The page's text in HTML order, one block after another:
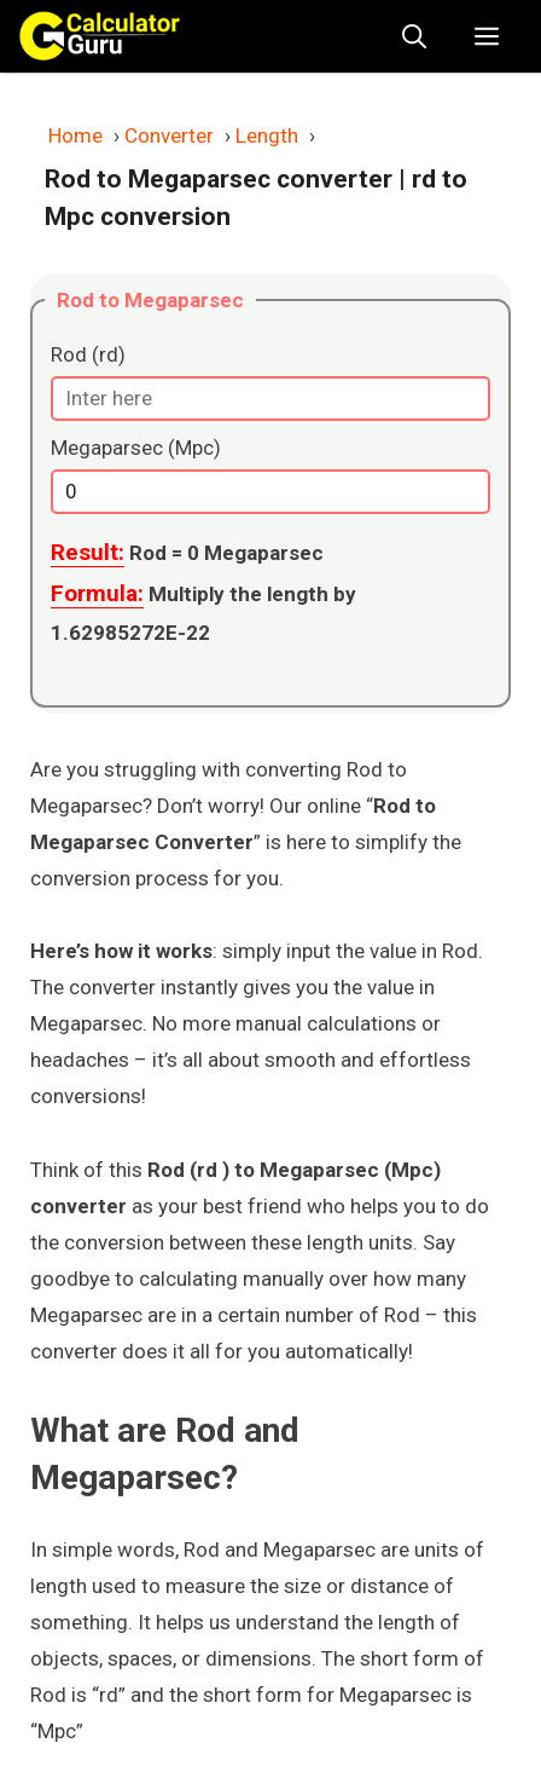
Skip
content
Home › Converter › Length ›
Rod to Megaparsec converter | rd to
Mpc conversion
Rod to Megaparsec
Rod (rd)
Megaparsec (Mpc)
Result: Rod = 0 Megaparsec
Formula: Multiply the length by
1.62985272E-22
Are you struggling with converting Rod to
Megaparsec? Don’t worry! Our online “Rod to
Megaparsec Converter” is here to simplify the
conversion process for you.
Here’s how it works: simply input the value in Rod.
The converter instantly gives you the value in
Megaparsec. No more manual calculations or
headaches – it’s all about smooth and effortless
conversions!
Think of this Rod (rd ) to Megaparsec (Mpc)
converter as your best friend who helps you to do
the conversion between these length units. Say
goodbye to calculating manually over how many
Megaparsec are in a certain number of Rod – this
converter does it all for you automatically!
What are Rod and
Megaparsec?
In simple words, Rod and Megaparsec are units of
length used to measure the size or distance of
something. It helps us understand the length of
objects, spaces, or dimensions. The short form of
Rod is “rd” and the short form for Megaparsec is
“Mpc”